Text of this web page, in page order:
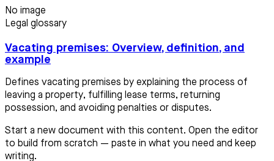
No image
Legal glossary
Vacating premises: Overview, definition, and
example
Defines vacating premises by explaining the process of
leaving a property, fulfilling lease terms, returning
possession, and avoiding penalties or disputes.
Start a new document with this content. Open the editor
to build from scratch — paste in what you need and keep
writing.